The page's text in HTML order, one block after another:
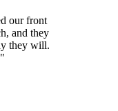
our front
and they
they will.
"